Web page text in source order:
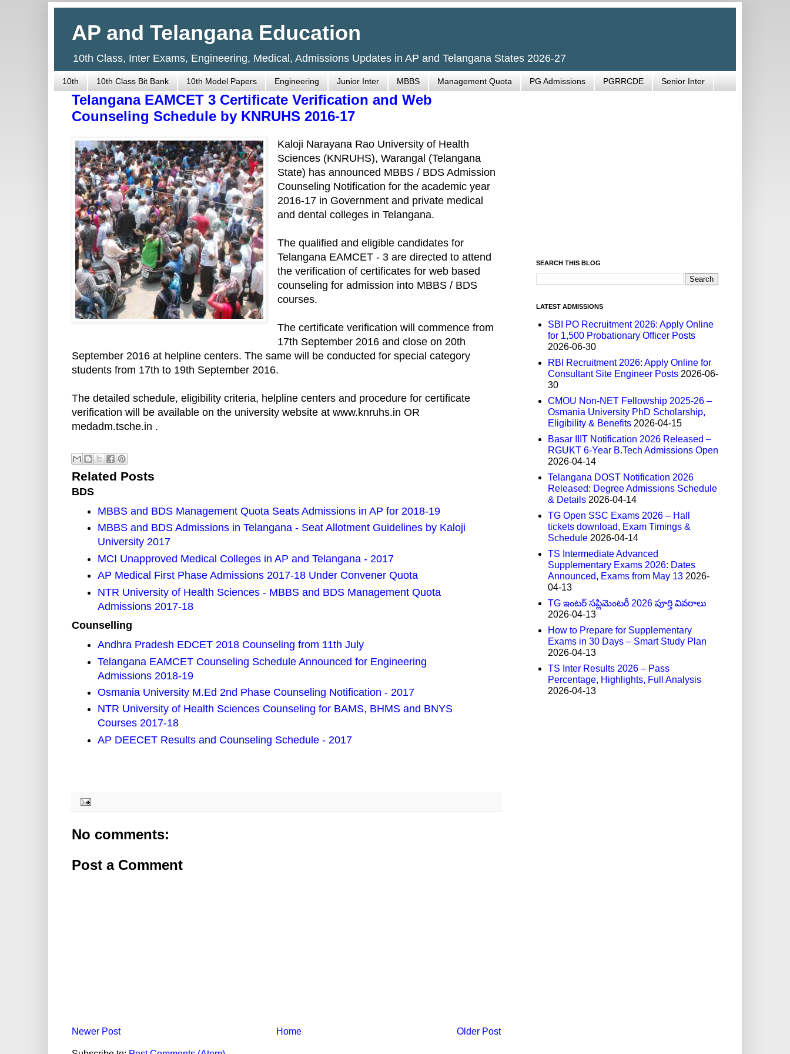
AP and Telangana Education
10th Class, Inter Exams, Engineering, Medical, Admissions Updates in AP and Telangana States 2026-27
10th 10th Class Bit Bank 10th Model Papers Engineering Junior Inter MBBS Management Quota PG Admissions PGRRCDE Senior Inter
Telangana EAMCET 3 Certificate Verification and Web
Counseling Schedule by KNRUHS 2016-17
Kaloji Narayana Rao University of Health
Sciences (KNRUHS), Warangal (Telangana
State) has announced MBBS / BDS Admission
Counseling Notification for the academic year
2016-17 in Government and private medical
and dental colleges in Telangana.
The qualified and eligible candidates for
Telangana EAMCET - 3 are directed to attend
the verification of certificates for web based
counseling for admission into MBBS / BDS
courses.
The certificate verification will commence from
17th September 2016 and close on 20th
September 2016 at helpline centers. The same will be conducted for special category
students from 17th to 19th September 2016.
The detailed schedule, eligibility criteria, helpline centers and procedure for certificate
verification will be available on the university website at www.knruhs.in OR
medadm.tsche.in .
Related Posts
BDS
MBBS and BDS Management Quota Seats Admissions in AP for 2018-19
MBBS and BDS Admissions in Telangana - Seat Allotment Guidelines by Kaloji
University 2017
MCI Unapproved Medical Colleges in AP and Telangana - 2017
AP Medical First Phase Admissions 2017-18 Under Convener Quota
NTR University of Health Sciences - MBBS and BDS Management Quota
Admissions 2017-18
Counselling
Andhra Pradesh EDCET 2018 Counseling from 11th July
Telangana EAMCET Counseling Schedule Announced for Engineering
Admissions 2018-19
Osmania University M.Ed 2nd Phase Counseling Notification - 2017
NTR University of Health Sciences Counseling for BAMS, BHMS and BNYS
Courses 2017-18
AP DEECET Results and Counseling Schedule - 2017
No comments:
Post a Comment
Newer Post Older Post
Home
SEARCH THIS BLOG
LATEST ADMISSIONS
SBI PO Recruitment 2026: Apply Online
for 1,500 Probationary Officer Posts
2026-06-30
RBI Recruitment 2026: Apply Online for
Consultant Site Engineer Posts 2026-06-
30
CMOU Non-NET Fellowship 2025-26 –
Osmania University PhD Scholarship,
Eligibility & Benefits 2026-04-15
Basar IIIT Notification 2026 Released –
RGUKT 6-Year B.Tech Admissions Open
2026-04-14
Telangana DOST Notification 2026
Released: Degree Admissions Schedule
& Details 2026-04-14
TG Open SSC Exams 2026 – Hall
tickets download, Exam Timings &
Schedule 2026-04-14
TS Intermediate Advanced
Supplementary Exams 2026: Dates
Announced, Exams from May 13 2026-
04-13
TG ఇంటర్ సప్లిమెంటరీ 2026 పూర్తి వివరాలు
2026-04-13
How to Prepare for Supplementary
Exams in 30 Days – Smart Study Plan
2026-04-13
TS Inter Results 2026 – Pass
Percentage, Highlights, Full Analysis
2026-04-13